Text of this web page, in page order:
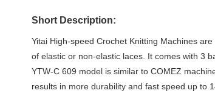
Short Description:
Yitai High-speed Crochet Knitting Machines
of elastic or non-elastic laces. It comes with 3
YTW-C 609 model is similar to COMEZ
results in more durability and fast speed up to